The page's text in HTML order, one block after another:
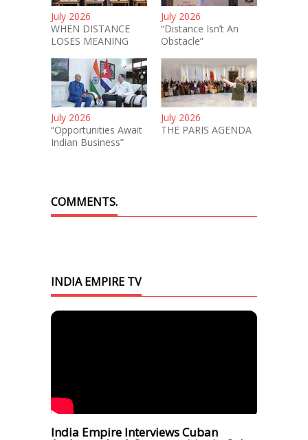
July 2026
WHEN DISTANCE
LOSES MEANING
July 2026
“Distance Isn’t An
Obstacle”
July 2026
“Opportunities Await
Indian Business”
July 2026
THE PARIS AGENDA
COMMENTS.
INDIA EMPIRE TV
India Empire Interviews Cuban